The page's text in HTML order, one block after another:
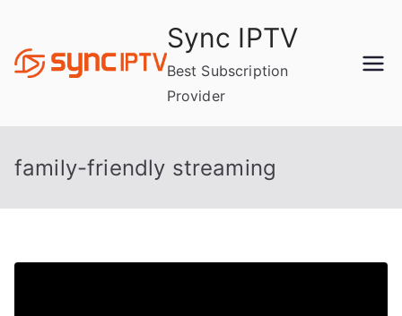
content
Sync IPTV
Best Subscription
Provider
family-friendly streaming